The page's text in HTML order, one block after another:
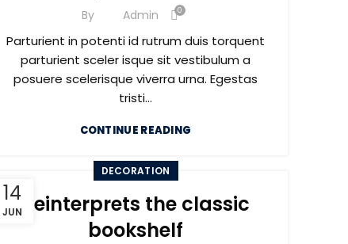
By Admin 0
Parturient in potenti id rutrum duis torquent
parturient sceler isque sit vestibulum a
posuere scelerisque viverra urna. Egestas
tristi...
CONTINUE READING
14
JUN
DECORATION
Reinterprets the classic
bookshelf